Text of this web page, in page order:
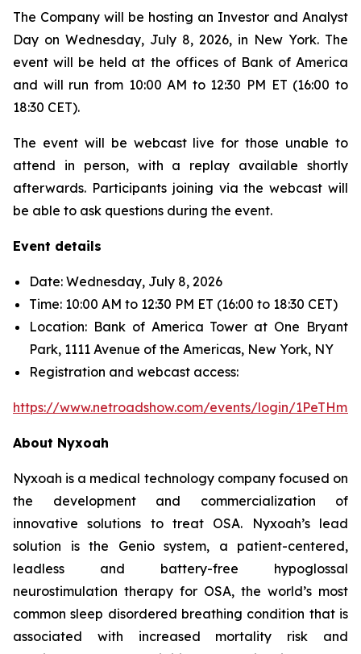
The Company will be hosting an Investor and Analyst
Day on Wednesday, July 8, 2026, in New York. The
event will be held at the offices of Bank of America
and will run from 10:00 AM to 12:30 PM ET (16:00 to
18:30 CET).
The event will be webcast live for those unable to
attend in person, with a replay available shortly
afterwards. Participants joining via the webcast will
be able to ask questions during the event.
Event details
Date: Wednesday, July 8, 2026
Time: 10:00 AM to 12:30 PM ET (16:00 to 18:30 CET)
Location: Bank of America Tower at One Bryant
Park, 1111 Avenue of the Americas, New York, NY
Registration and webcast access:
https://www.netroadshow.com/events/login/
About Nyxoah
Nyxoah is a medical technology company focused on
the development and commercialization of
innovative solutions to treat OSA. Nyxoah’s lead
solution is the Genio system, a patient-centered,
leadless and battery-free hypoglossal
neurostimulation therapy for OSA, the world’s most
common sleep disordered breathing condition that is
associated with increased mortality risk and